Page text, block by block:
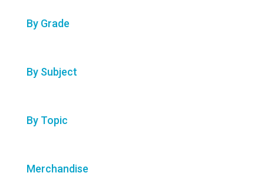
By Grade
By Subject
By Topic
Merchandise